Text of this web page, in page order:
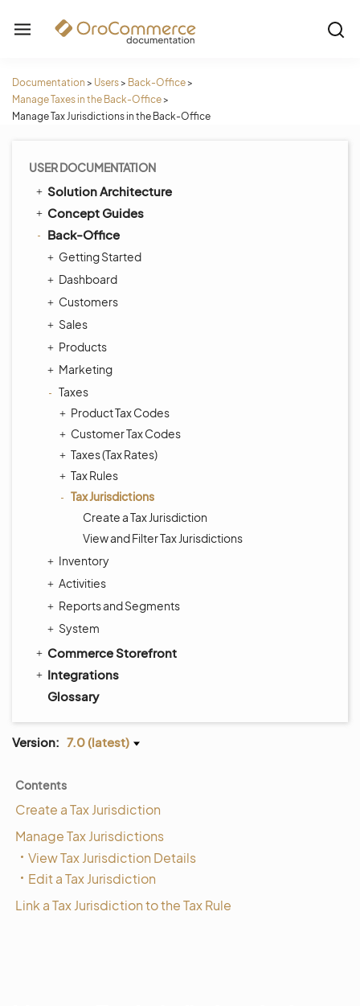
Documentation > Users> Back-Office>
Manage Taxes in the Back-Office>
Manage Tax Jurisdictions in the Back-Office
USER DOCUMENTATION
Solution Architecture
Concept Guides
Back-Office
Getting Started
Dashboard
Customers
Sales
Products
Marketing
Taxes
Product Tax Codes
Customer Tax Codes
Taxes (Tax Rates)
Tax Rules
Tax Jurisdictions
Create a Tax Jurisdiction
View and Filter Tax Jurisdictions
Inventory
Activities
Reports and Segments
System
Commerce Storefront
Integrations
Glossary
Version: 7.0 (latest)
Contents
Create a Tax Jurisdiction
Manage Tax Jurisdictions
View Tax Jurisdiction Details
Edit a Tax Jurisdiction
Link a Tax Jurisdiction to the Tax Rule